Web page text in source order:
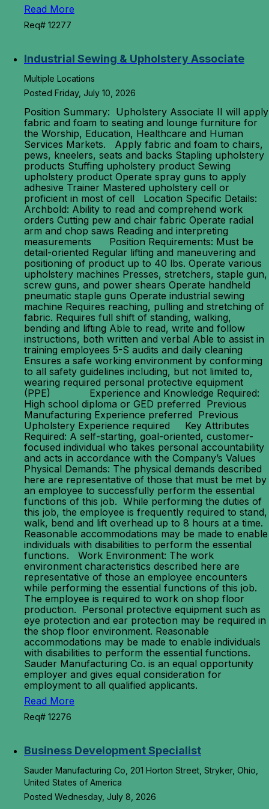
Read More
Req# 12277
Industrial Sewing & Upholstery Associate
Multiple Locations
Posted Friday, July 10, 2026
Position Summary: Upholstery Associate II will apply
fabric and foam to seating and lounge furniture for
the Worship, Education, Healthcare and Human
Services Markets. Apply fabric and foam to chairs,
pews, kneelers, seats and backs Stapling upholstery
products Stuffing upholstery product Sewing
upholstery product Operate spray guns to apply
adhesive Trainer Mastered upholstery cell or
proficient in most of cell Location Specific Details:
Archbold: Ability to read and comprehend work
orders Cutting pew and chair fabric Operate radial
arm and chop saws Reading and interpreting
measurements Position Requirements: Must be
detail-oriented Regular lifting and maneuvering and
positioning of product up to 40 lbs. Operate various
upholstery machines Presses, stretchers, staple gun,
screw guns, and power shears Operate handheld
pneumatic staple guns Operate industrial sewing
machine Requires reaching, pulling and stretching of
fabric. Requires full shift of standing, walking,
bending and lifting Able to read, write and follow
instructions, both written and verbal Able to assist in
training employees 5-S audits and daily cleaning
Ensures a safe working environment by conforming
to all safety guidelines including, but not limited to,
wearing required personal protective equipment
(PPE) Experience and Knowledge Required:
High school diploma or GED preferred Previous
Manufacturing Experience preferred Previous
Upholstery Experience required Key Attributes
Required: A self-starting, goal-oriented, customer-
focused individual who takes personal accountability
and acts in accordance with the Company’s Values
Physical Demands: The physical demands described
here are representative of those that must be met by
an employee to successfully perform the essential
functions of this job. While performing the duties of
this job, the employee is frequently required to stand,
walk, bend and lift overhead up to 8 hours at a time.
Reasonable accommodations may be made to enable
individuals with disabilities to perform the essential
functions. Work Environment: The work
environment characteristics described here are
representative of those an employee encounters
while performing the essential functions of this job.
The employee is required to work on shop floor
production. Personal protective equipment such as
eye protection and ear protection may be required in
the shop floor environment. Reasonable
accommodations may be made to enable individuals
with disabilities to perform the essential functions.
Sauder Manufacturing Co. is an equal opportunity
employer and gives equal consideration for
employment to all qualified applicants.
Read More
Req# 12276
Business Development Specialist
Sauder Manufacturing Co, 201 Horton Street, Stryker, Ohio,
United States of America
Posted Wednesday, July 8, 2026